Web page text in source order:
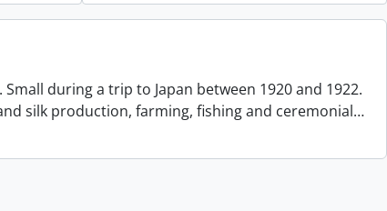
during a trip to Japan between 1920 and 1922.
silk production, farming, fishing and ceremonial…